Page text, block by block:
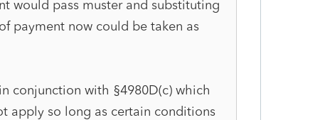
would pass muster and substituting
payment now could be taken as
conjunction with §4980D(c) which
apply so long as certain conditions